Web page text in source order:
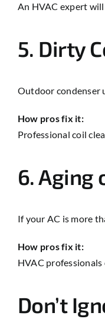
An HVAC expert
5. Dirty
Outdoor condenser
How pros fix it:
Professional coil
6. Aging
If your AC is more
How pros fix it:
HVAC
Don’t